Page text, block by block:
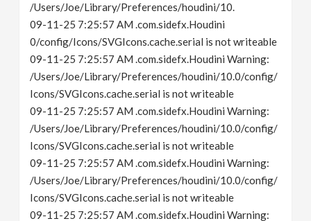
/Users/Joe/Library/Preferences/houdini/10.
09-11-25 7:25:57 AM .com.sidefx.Houdini
0/config/Icons/SVGIcons.cache.serial is not writeable
09-11-25 7:25:57 AM .com.sidefx.Houdini Warning:
/Users/Joe/Library/Preferences/houdini/10.0/config/
Icons/SVGIcons.cache.serial is not writeable
09-11-25 7:25:57 AM .com.sidefx.Houdini Warning:
/Users/Joe/Library/Preferences/houdini/10.0/config/
Icons/SVGIcons.cache.serial is not writeable
09-11-25 7:25:57 AM .com.sidefx.Houdini Warning:
/Users/Joe/Library/Preferences/houdini/10.0/config/
Icons/SVGIcons.cache.serial is not writeable
09-11-25 7:25:57 AM .com.sidefx.Houdini Warning: